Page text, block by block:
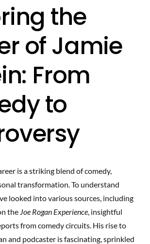
the
of Jamie
From
to
is a striking blend of comedy,
transformation. To understand
looked into various sources, including
the Joe Rogan Experience, insightful
from comedy circuits. His rise to
and podcaster is fascinating, sprinkled